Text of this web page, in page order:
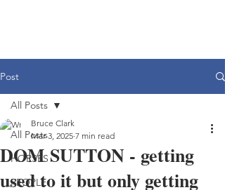
Post
All Posts
HORSES
PEOPLE
All Posts
DOM SUTTON - getting
used to it but only getting
Bruce Clark
Mar 3, 2025 7 min read